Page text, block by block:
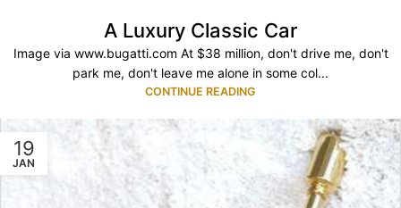
A Luxury Classic Car
Image via www.bugatti.com At $38 million, don't drive me, don't
park me, don't leave me alone in some col...
CONTINUE READING
19
JAN